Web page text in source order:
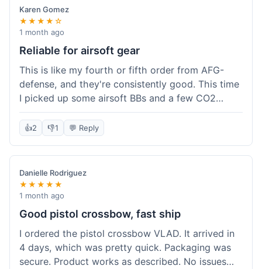
Karen Gomez
★★★★☆
1 month ago
Reliable for airsoft gear
This is like my fourth or fifth order from AFG-
defense, and they're consistently good. This time
I picked up some airsoft BBs and a few CO2
cartridges. They had everything in stock, which
isn't always the case with other places. Shipping
standard for them. My previous order was for an
airsoft rifle, and that also came quickly and in
perfect condition. I keep coming back because
their stock is great and I know what to expect
with delivery times. Never had a problem with
👍2 👎1 💬 Reply
Danielle Rodriguez
★★★★★
1 month ago
Good pistol crossbow, fast ship
I ordered the pistol crossbow VLAD. It arrived in
4 days, which was pretty quick. Packaging was
secure. Product works as described. No issues